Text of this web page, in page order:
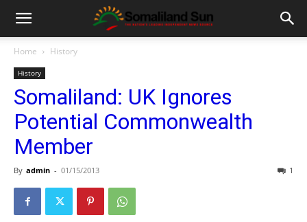
Home History
History
Somaliland: UK Ignores
Potential Commonwealth
Member
By admin - 01/15/2013 1